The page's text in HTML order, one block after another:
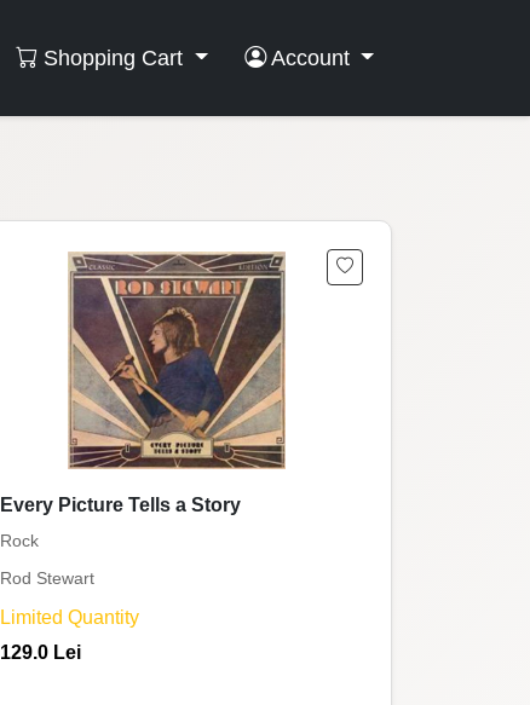
Shopping Cart Account
Every Picture Tells a Story
Rock
Rod Stewart
Limited Quantity
129.0 Lei